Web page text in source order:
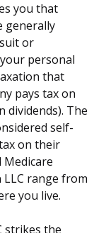
you that
generally
or
personal
that
pays tax on
dividends). The
self-
on their
Medicare
range from
you live.
strikes the